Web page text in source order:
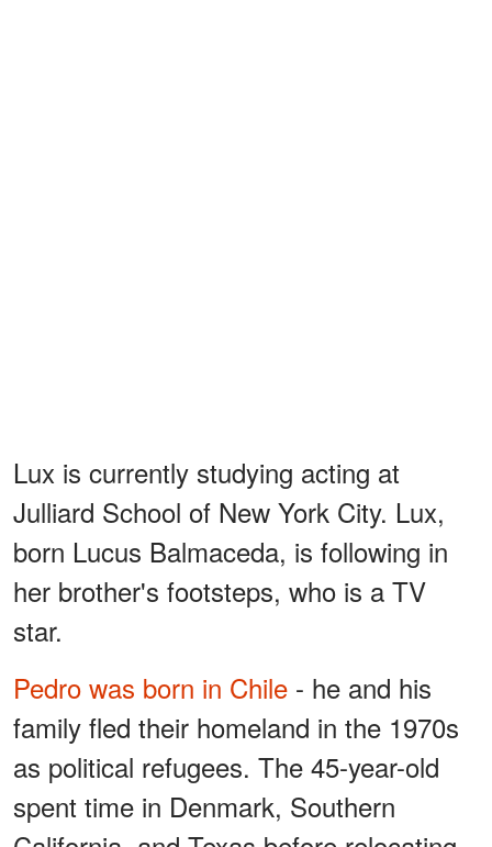
Lux is currently studying acting at
Julliard School of New York City. Lux,
born Lucus Balmaceda, is following in
her brother's footsteps, who is a TV
star.
Pedro was born in Chile - he and his
family fled their homeland in the 1970s
as political refugees. The 45-year-old
spent time in Denmark, Southern